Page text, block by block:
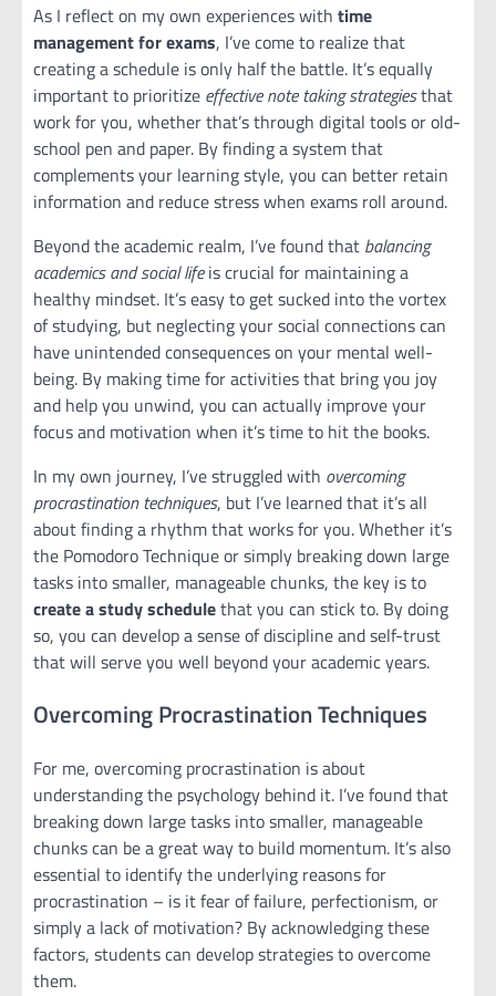
As I reflect on my own experiences with time
management for exams, I’ve come to realize that
creating a schedule is only half the battle. It’s equally
important to prioritize effective note taking strategiesthat
work for you, whether that’s through digital tools or old-
school pen and paper. By finding a system that
complements your learning style, you can better retain
information and reduce stress when exams roll around.
Beyond the academic realm, I’ve found that balancing
academics and social lifeis crucial for maintaining a
healthy mindset. It’s easy to get sucked into the vortex
of studying, but neglecting your social connections can
have unintended consequences on your mental well-
being. By making time for activities that bring you joy
and help you unwind, you can actually improve your
focus and motivation when it’s time to hit the books.
In my own journey, I’ve struggled with overcoming
procrastination techniques, but I’ve learned that it’s all
about finding a rhythm that works for you. Whether it’s
the Pomodoro Technique or simply breaking down large
tasks into smaller, manageable chunks, the key is to
create a study schedulethat you can stick to. By doing
so, you can develop a sense of discipline and self-trust
that will serve you well beyond your academic years.
Overcoming Procrastination Techniques
For me, overcoming procrastination is about
understanding the psychology behind it. I’ve found that
breaking down large tasks into smaller, manageable
chunks can be a great way to build momentum. It’s also
essential to identify the underlying reasons for
procrastination – is it fear of failure, perfectionism, or
simply a lack of motivation? By acknowledging these
factors, students can develop strategies to overcome
them.